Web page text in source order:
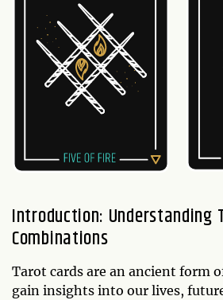
Introduction: Understanding
Combinations
Tarot cards are an ancient form
gain insights into our lives,